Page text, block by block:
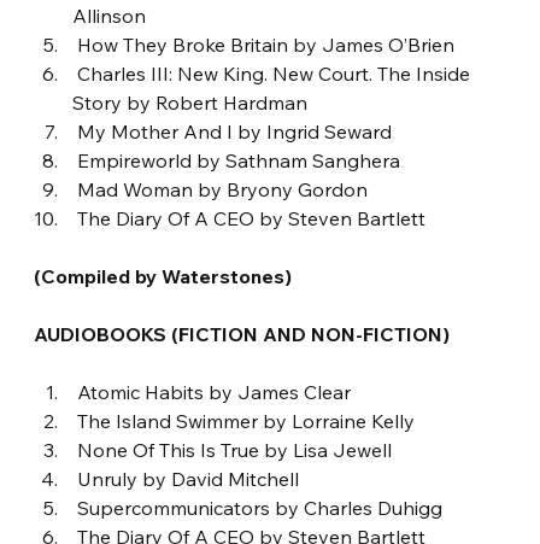
Allinson
How They Broke Britain by James O’Brien
Charles III: New King. New Court. The Inside
Story by Robert Hardman
My Mother And I by Ingrid Seward
Empireworld by Sathnam Sanghera
Mad Woman by Bryony Gordon
The Diary Of A CEO by Steven Bartlett
(Compiled by Waterstones)
AUDIOBOOKS (FICTION AND NON-FICTION)
Atomic Habits by James Clear
The Island Swimmer by Lorraine Kelly
None Of This Is True by Lisa Jewell
Unruly by David Mitchell
Supercommunicators by Charles Duhigg
The Diary Of A CEO by Steven Bartlett